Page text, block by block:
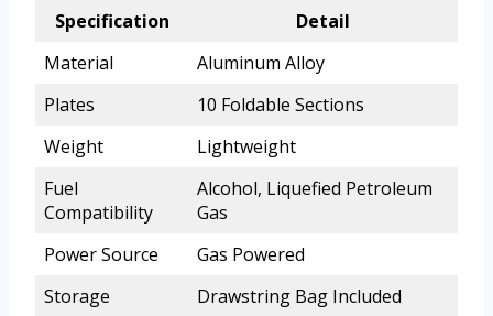
Specification
Detail
Material
Aluminum Alloy
Plates
10 Foldable Sections
Weight
Lightweight
Fuel
Compatibility
Alcohol, Liquefied Petroleum
Gas
Power Source
Gas Powered
Storage
Drawstring Bag Included